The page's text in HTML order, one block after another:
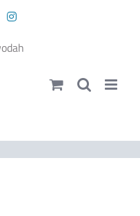
Instagram